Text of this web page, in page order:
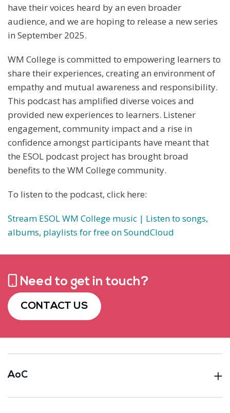
have their voices heard by an even broader
audience, and we are hoping to release a new series
in September 2025.
WM College is committed to empowering learners to
share their experiences, creating an environment of
empathy and mutual awareness and responsibility.
This podcast has amplified diverse voices and
provided new experiences to learners. Listener
engagement, community impact and a rise in
confidence amongst participants have meant that
the ESOL podcast project has brought broad
benefits to the WM College community.
To listen to the podcast, click here:
Stream ESOL WM College music | Listen to songs,
albums, playlists for free on SoundCloud
Need to get in touch?
CONTACT US
AoC